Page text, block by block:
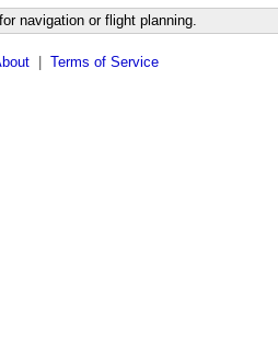
navigation or flight planning.
Terms of Service